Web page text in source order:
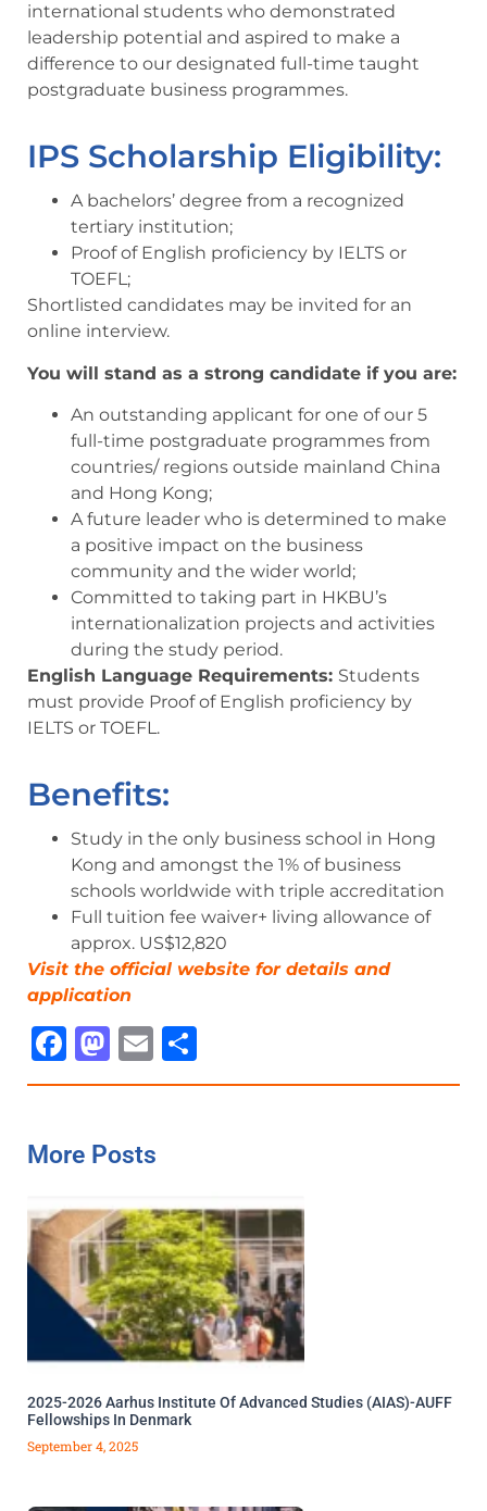
international students who demonstrated
leadership potential and aspired to make a
difference to our designated full-time taught
postgraduate business programmes.
IPS Scholarship Eligibility:
A bachelors’ degree from a recognized
tertiary institution;
Proof of English proficiency by IELTS or
TOEFL;
Shortlisted candidates may be invited for an
online interview.
You will stand as a strong candidate if you are:
An outstanding applicant for one of our 5
full-time postgraduate programmes from
countries/ regions outside mainland China
and Hong Kong;
A future leader who is determined to make
a positive impact on the business
community and the wider world;
Committed to taking part in HKBU’s
internationalization projects and activities
during the study period.
English Language Requirements: Students
must provide Proof of English proficiency by
IELTS or TOEFL.
Benefits:
Study in the only business school in Hong
Kong and amongst the 1% of business
schools worldwide with triple accreditation
Full tuition fee waiver+ living allowance of
approx. US$12,820
Visit the official website for details and
application
Facebook
Mastodon
Email
More Posts
2025-2026 Aarhus Institute Of Advanced Studies (AIAS)-AUFF
Fellowships In Denmark
September 4, 2025